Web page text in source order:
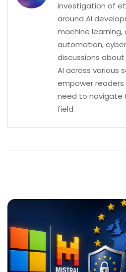
investigation of
around AI
machine
automation,
discussions
AI across various
empower
need to navigate
field.